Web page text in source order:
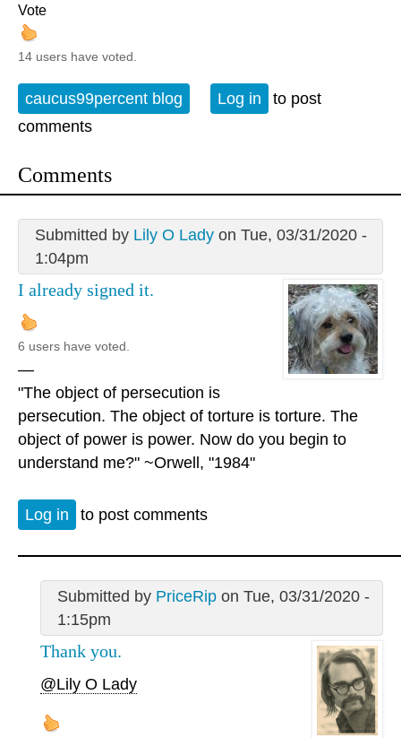
Vote
14 users have voted.
caucus99percent blog Log in
to post
comments
Comments
Submitted by Lily O Ladyon Tue, 03/31/2020 -
1:04pm
I already signed it.
6 users have voted.
—
"The object of persecution is
persecution. The object of torture is torture. The
object of power is power. Now do you begin to
understand me?" ~Orwell, "1984"
Log in to post comments
Submitted by PriceRipon Tue, 03/31/2020 -
1:15pm
Thank you.
@Lily O Lady